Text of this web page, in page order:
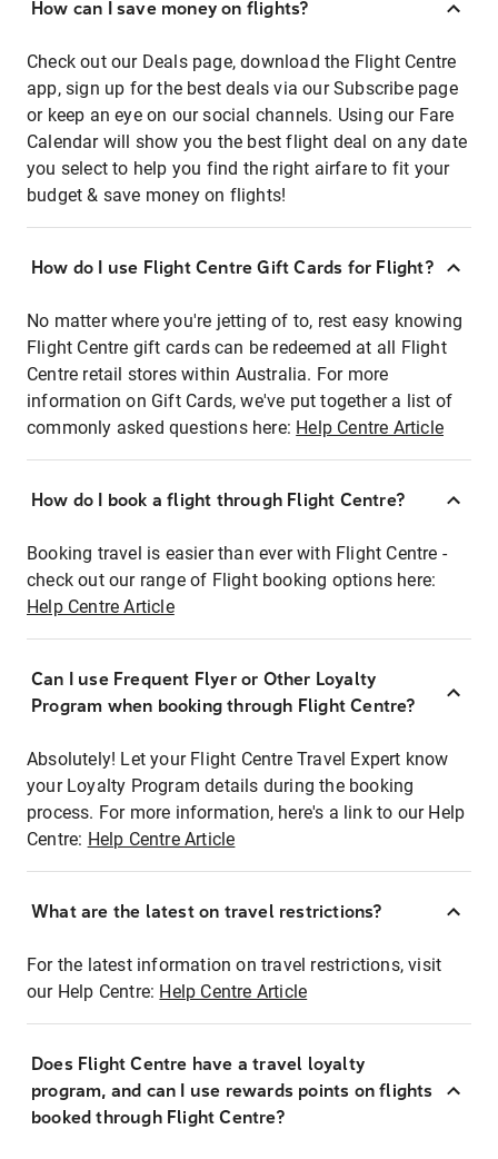
How can I save money on flights?
Check out our Deals page, download the Flight Centre
app, sign up for the best deals via our Subscribe page
or keep an eye on our social channels. Using our Fare
Calendar will show you the best flight deal on any date
you select to help you find the right airfare to fit your
budget & save money on flights!
How do I use Flight Centre Gift Cards for Flight?
No matter where you're jetting of to, rest easy knowing
Flight Centre gift cards can be redeemed at all Flight
Centre retail stores within Australia. For more
information on Gift Cards, we've put together a list of
commonly asked questions here: Help Centre Article
How do I book a flight through Flight Centre?
Booking travel is easier than ever with Flight Centre -
check out our range of Flight booking options here:
Help Centre Article
Can I use Frequent Flyer or Other Loyalty
Program when booking through Flight Centre?
Absolutely! Let your Flight Centre Travel Expert know
your Loyalty Program details during the booking
process. For more information, here's a link to our Help
Centre: Help Centre Article
What are the latest on travel restrictions?
For the latest information on travel restrictions, visit
our Help Centre: Help Centre Article
Does Flight Centre have a travel loyalty
program, and can I use rewards points on flights
booked through Flight Centre?